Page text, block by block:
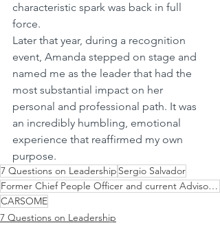
characteristic spark was back in full
force.
Later that year, during a recognition
event, Amanda stepped on stage and
named me as the leader that had the
most substantial impact on her
personal and professional path. It was
an incredibly humbling, emotional
experience that reaffirmed my own
purpose.
7 Questions on Leadership Sergio Salvador
Former Chief People Officer and current Advisor to the ExCo
CARSOME
7 Questions on Leadership